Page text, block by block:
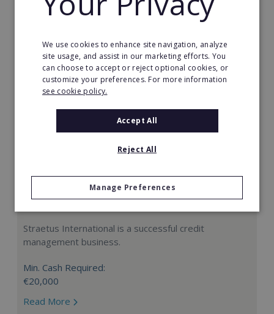
Request FREE info
Straetus International is a successful credit
management business.
Min. Cash Required:
€20,000
Read More
We use cookies to enhance site navigation, analyze
site usage, and assist in our marketing efforts. You
can choose to accept or reject optional cookies, or
customize your preferences. For more information
see cookie policy.
Accept All
Reject All
Manage Preferences